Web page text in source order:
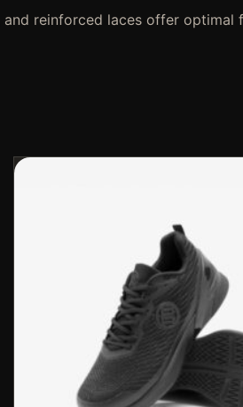
reinforced laces offer optimal